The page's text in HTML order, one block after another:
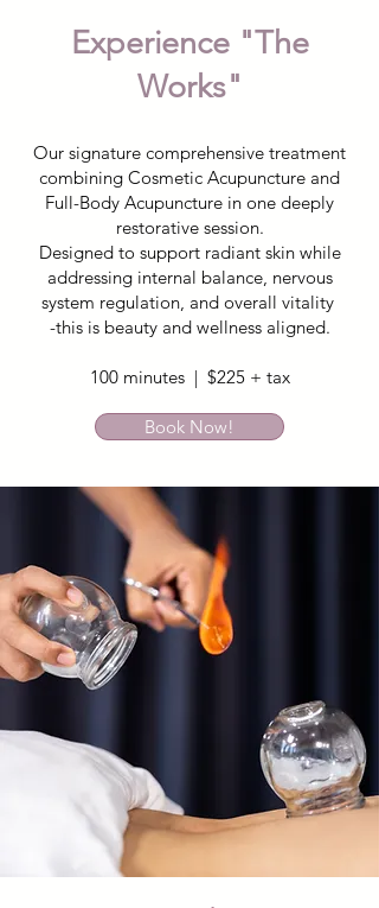
Experience "The
Works"
Our signature comprehensive treatment
combining Cosmetic Acupuncture and
Full-Body Acupuncture in one deeply
restorative session.
Designed to support radiant skin while
addressing internal balance, nervous
system regulation, and overall vitality
-this is beauty and wellness aligned.
100 minutes | $225 + tax
Book Now!